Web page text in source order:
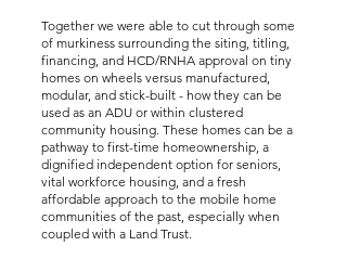
Together we were able to cut through some
of murkiness surrounding the siting, titling,
financing, and HCD/RNHA approval on tiny
homes on wheels versus manufactured,
modular, and stick-built - how they can be
used as an ADU or within clustered
community housing. These homes can be a
pathway to first-time homeownership, a
dignified independent option for seniors,
vital workforce housing, and a fresh
affordable approach to the mobile home
communities of the past, especially when
coupled with a Land Trust.